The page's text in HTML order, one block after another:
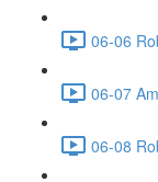
06-06
06-07
06-08